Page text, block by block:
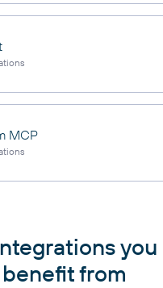
MCP
you
benefit from